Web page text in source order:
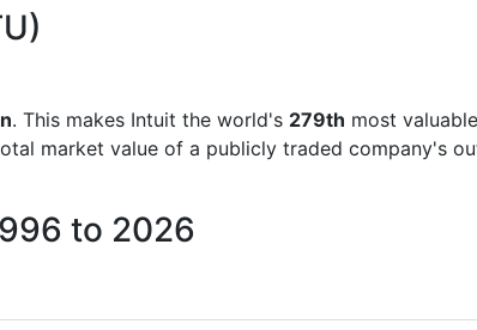
. This makes Intuit the world's 279th most
market value of a publicly traded company's
to 2026